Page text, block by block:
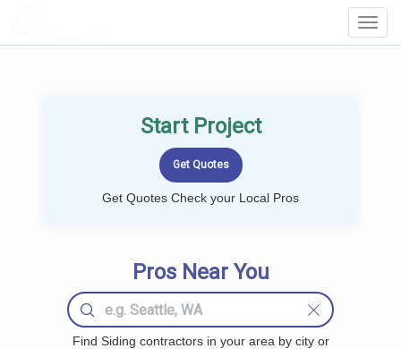
Start Project
Get Quotes Check your Local Pros
Pros Near You
Find Siding contractors in your area by city or